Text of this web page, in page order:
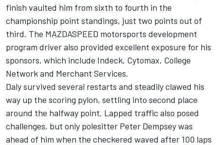
finish vaulted him from sixth to fourth in the
championship point standings, just two points out of
third. The MAZDASPEED motorsports development
program driver also provided excellent exposure for his
sponsors, which include Indeck, Cytomax, College
Network and Merchant Services.
Daly survived several restarts and steadily clawed his
way up the scoring pylon, settling into second place
around the halfway point. Lapped traffic also posed
challenges, but only polesitter Peter Dempsey was
ahead of him when the checkered waved after 100 laps